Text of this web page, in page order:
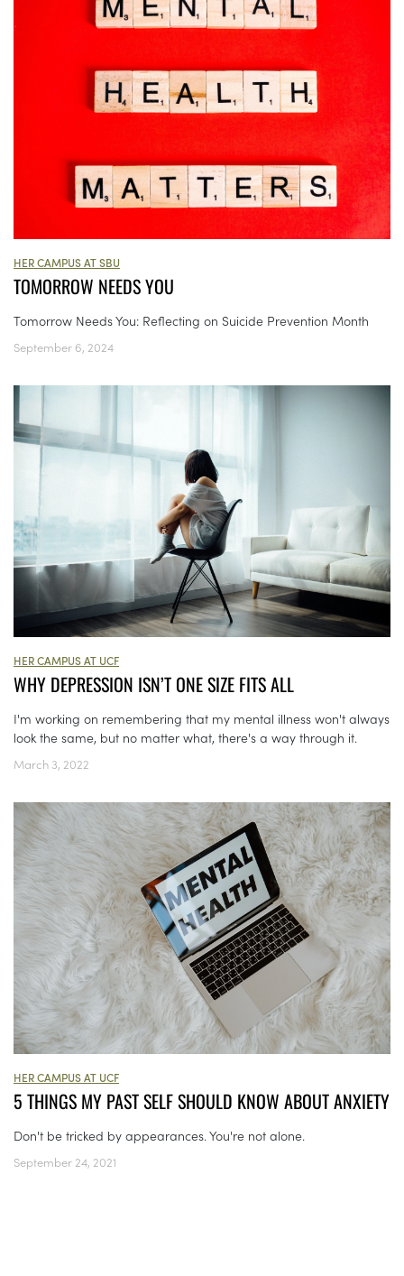
HER CAMPUS AT SBU
TOMORROW NEEDS YOU
Tomorrow Needs You: Reflecting on Suicide Prevention Month
September 6, 2024
HER CAMPUS AT UCF
WHY DEPRESSION ISN’T ONE SIZE FITS ALL
I'm working on remembering that my mental illness won't always
look the same, but no matter what, there's a way through it.
March 3, 2022
HER CAMPUS AT UCF
5 THINGS MY PAST SELF SHOULD KNOW ABOUT ANXIETY
Don't be tricked by appearances. You're not alone.
September 24, 2021